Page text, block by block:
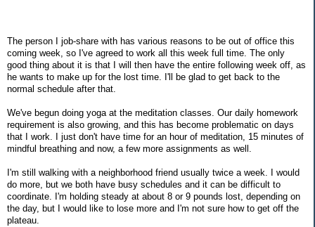
The person I job-share with has various reasons to be out of office this
coming week, so I've agreed to work all this week full time. The only
good thing about it is that I will then have the entire following week off, as
he wants to make up for the lost time. I'll be glad to get back to the
normal schedule after that.
We've begun doing yoga at the meditation classes. Our daily homework
requirement is also growing, and this has become problematic on days
that I work. I just don't have time for an hour of meditation, 15 minutes of
mindful breathing and now, a few more assignments as well.
I'm still walking with a neighborhood friend usually twice a week. I would
do more, but we both have busy schedules and it can be difficult to
coordinate. I'm holding steady at about 8 or 9 pounds lost, depending on
the day, but I would like to lose more and I'm not sure how to get off the
plateau.